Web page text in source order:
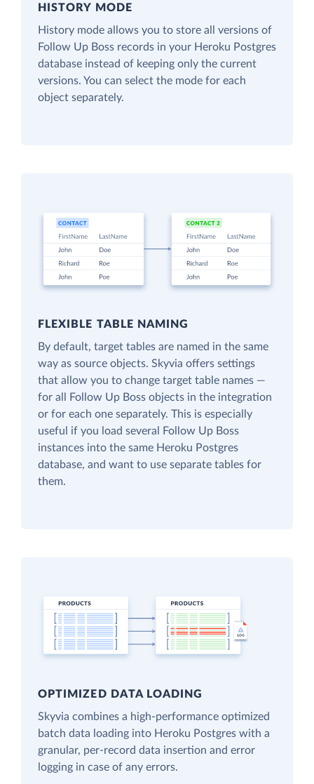
HISTORY MODE
History mode allows you to store all versions of
Follow Up Boss records in your Heroku Postgres
database instead of keeping only the current
versions. You can select the mode for each
object separately.
FLEXIBLE TABLE NAMING
By default, target tables are named in the same
way as source objects. Skyvia offers settings
that allow you to change target table names —
for all Follow Up Boss objects in the integration
or for each one separately. This is especially
useful if you load several Follow Up Boss
instances into the same Heroku Postgres
database, and want to use separate tables for
them.
OPTIMIZED DATA LOADING
Skyvia combines a high-performance optimized
batch data loading into Heroku Postgres with a
granular, per-record data insertion and error
logging in case of any errors.